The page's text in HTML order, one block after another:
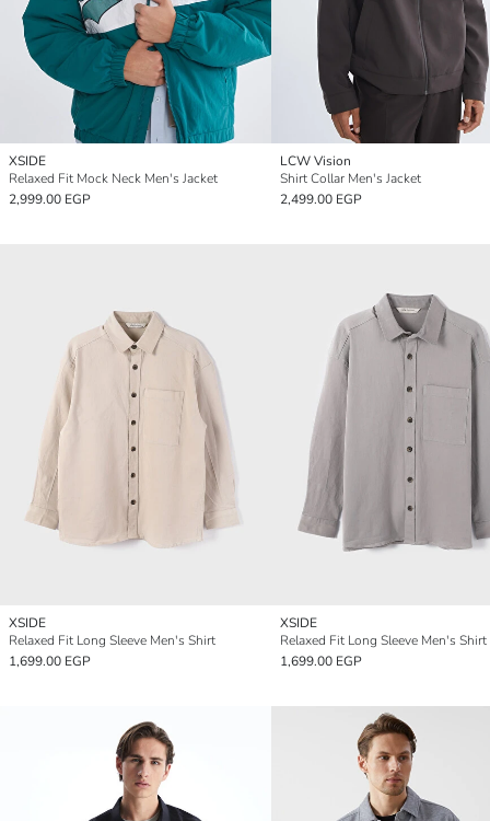
XSIDE
Relaxed Fit Mock Neck Men's Jacket
2,999.00 EGP
LCW Vision
Shirt Collar Men's Jacket
2,499.00 EGP
XSIDE
Relaxed Fit Long Sleeve Men's Shirt
1,699.00 EGP
XSIDE
Relaxed Fit Long Sleeve Men's Shirt
1,699.00 EGP